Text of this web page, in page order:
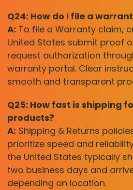
Q24: How do I file a
A: To file a Warranty claim,
United States submit proof
request authorization
warranty portal. Clear
smooth and transparent
Q25: How fast is shipping
products?
A: Shipping & Returns
prioritize speed and
the United States typically
two business days and
depending on location.